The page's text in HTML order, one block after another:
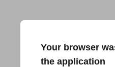
Your browser
the application